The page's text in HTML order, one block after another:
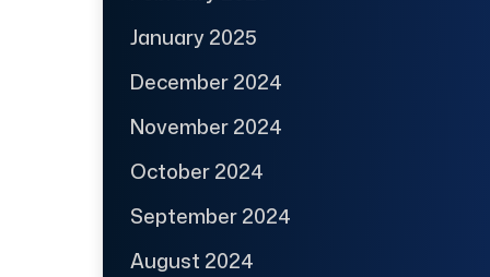
January 2025
December 2024
November 2024
October 2024
September 2024
August 2024